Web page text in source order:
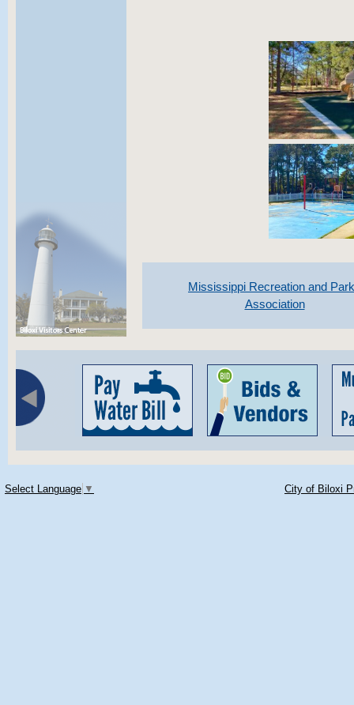
Mississippi Recreation and
Association
Select Language ▼ City of Biloxi